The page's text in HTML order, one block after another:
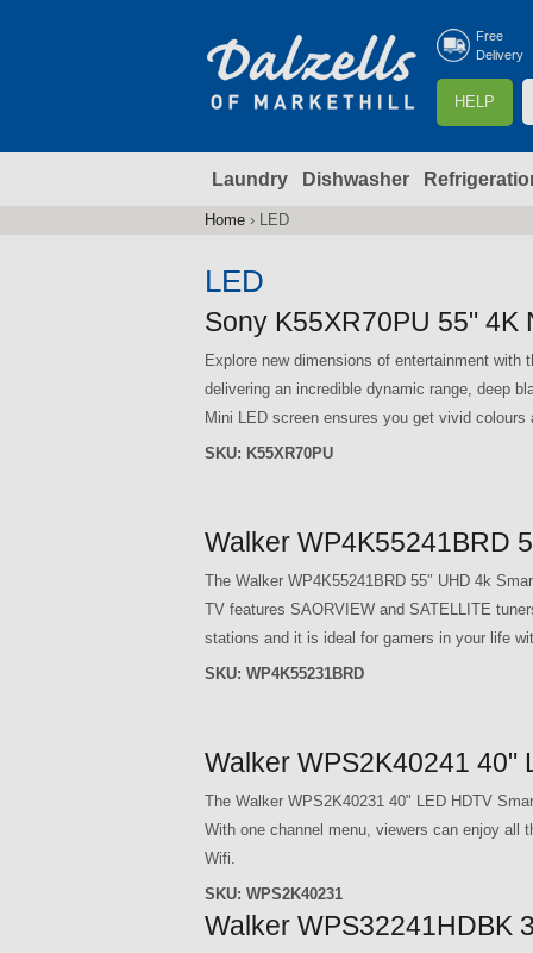
Free
Delivery
HELP
f
r
e
a
r
Laundry Dishwasher
are
Home › LED
LED
Sony K55XR70PU 55" 4K
Explore new dimensions of entertainment with
delivering an incredible dynamic range, deep
Mini LED screen ensures you get vivid
SKU: K55XR70PU
Walker WP4K55241BRD
The Walker WP4K55241BRD 55″ UHD 4k
TV features SAORVIEW and SATELLITE
stations and it is ideal for gamers in your life
SKU: WP4K55231BRD
Walker WPS2K40241 40"
The Walker WPS2K40231 40" LED HDTV
With one channel menu, viewers can enjoy all
Wifi.
SKU: WPS2K40231
Walker WPS32241HDBK